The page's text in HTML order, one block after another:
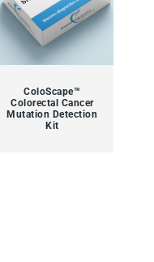
ColoScape™
Colorectal Cancer
Mutation Detection
Kit